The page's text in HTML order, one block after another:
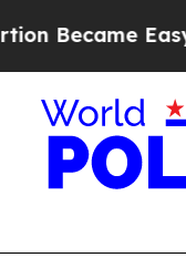
to get—and